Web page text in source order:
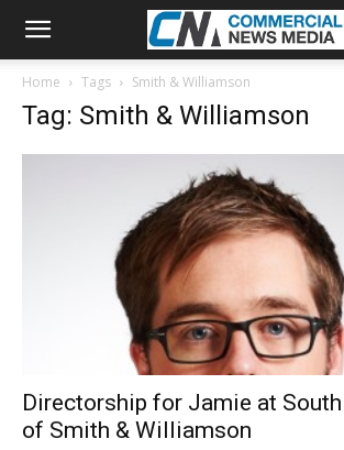
Home Tags Smith & Williamson
Tag: Smith & Williamson
Directorship for Jamie at
of Smith & Williamson